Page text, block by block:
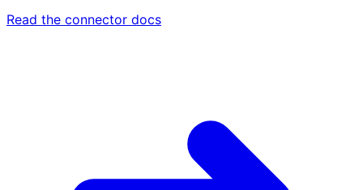
Read the connector docs